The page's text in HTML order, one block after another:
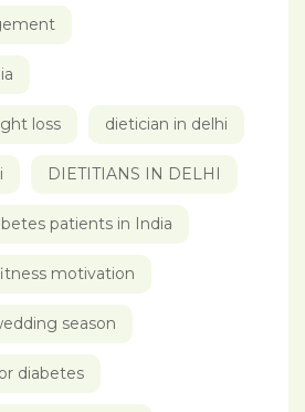
loss dietician in delhi
DIETITIANS IN DELHI
patients in India
motivation
season
diabetes